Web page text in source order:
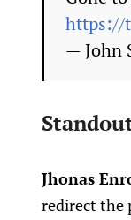
https://
— John
Jhonas
redirect the